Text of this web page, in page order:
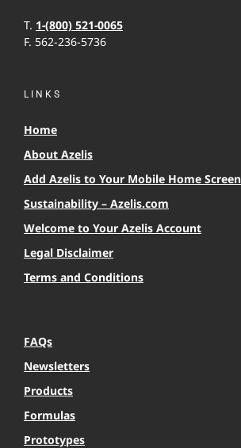
T. 1-(800) 521-0065
F. 562-236-5736
LINKS
Home
About Azelis
Add Azelis to Your Mobile Home Screen
Sustainability – Azelis.com
Welcome to Your Azelis Account
Legal Disclaimer
Terms and Conditions
FAQs
Newsletters
Products
Formulas
Prototypes